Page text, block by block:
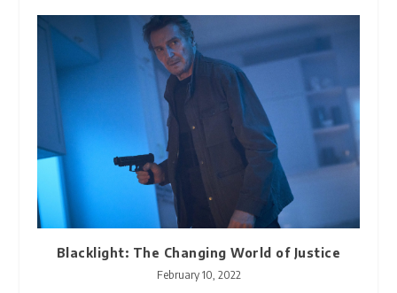
Blacklight: The Changing World of Justice
February 10, 2022